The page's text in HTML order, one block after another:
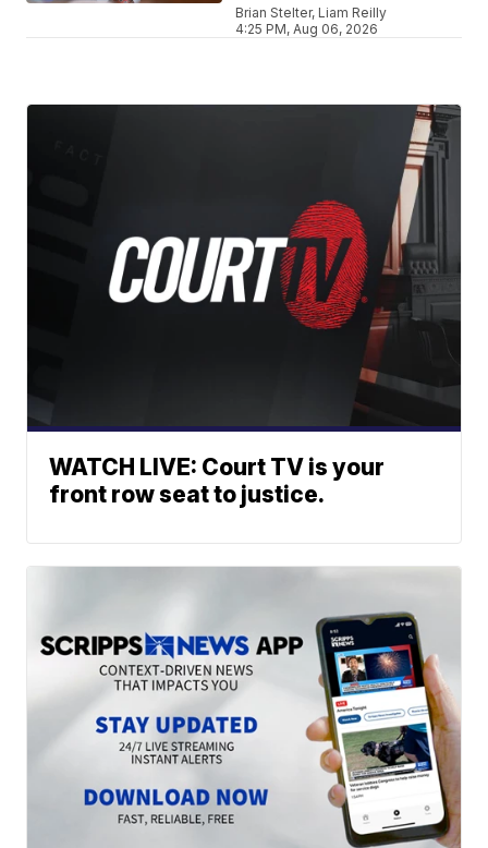
Brian Stelter, Liam Reilly
4:25 PM, Aug 06, 2026
WATCH LIVE: Court TV is your
front row seat to justice.